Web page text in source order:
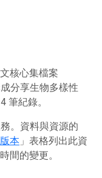
核心集檔案
分享生物多樣性
筆紀錄。
。資料與資源的
版本 」表格列出此資
間的變更。